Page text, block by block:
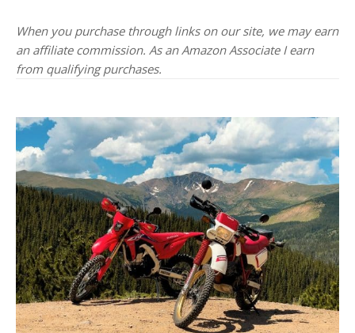
When you purchase through links on our site, we may earn
an affiliate commission. As an Amazon Associate I earn
from qualifying purchases.